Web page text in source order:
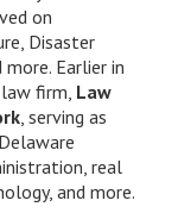
on
Disaster
more. Earlier in
firm, Law
, serving as
real
and more.